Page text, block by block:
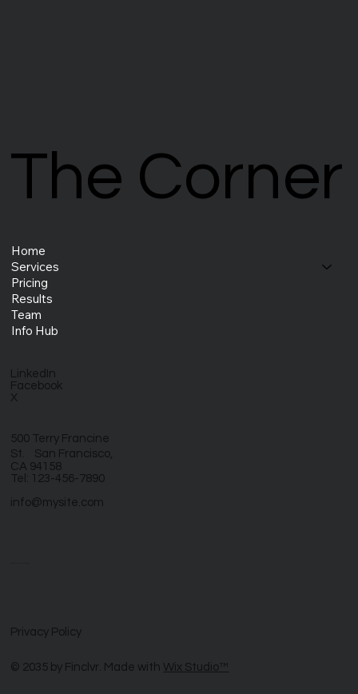
The Corner
The Corner
500 Terry Francine
St. San Francisco,
CA 94158
Tel: 123-456-7890
info@mysite.com
LinkedIn
Facebook
X
Home
Services
Pricing
Results
Team
Info Hub
© 2035 by Finclvr. Made with Wix Studio™
Privacy Policy